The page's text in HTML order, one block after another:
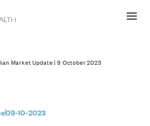
Update | 9
Market Update | 9 October 2023
09-10-2023